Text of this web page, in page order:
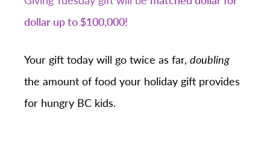
dollar up to $100,000!
Your gift today will go twice as far, doubling
the amount of food your holiday gift provides
for hungry BC kids.